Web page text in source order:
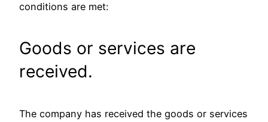
conditions are met:
Goods or services are
received.
The company has received the goods or services